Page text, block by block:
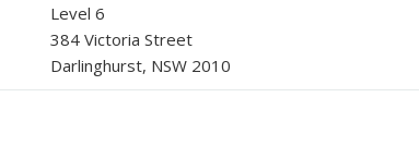
Level 6
384 Victoria Street
Darlinghurst, NSW 2010